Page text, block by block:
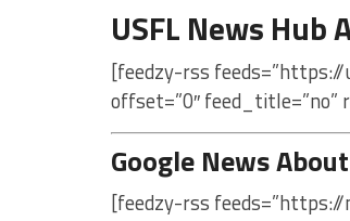
USFL News Hub
[feedzy-rss
offset=”0″ feed_title=”no”
Google News
[feedzy-rss